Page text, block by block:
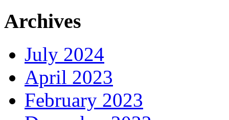
Archives
July 2024
April 2023
February 2023